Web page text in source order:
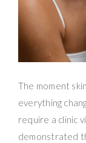
The moment
everything
require a clinic
demonstrated